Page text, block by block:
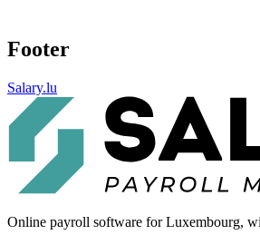
Footer
Salary.lu
Online payroll software for Luxembourg,